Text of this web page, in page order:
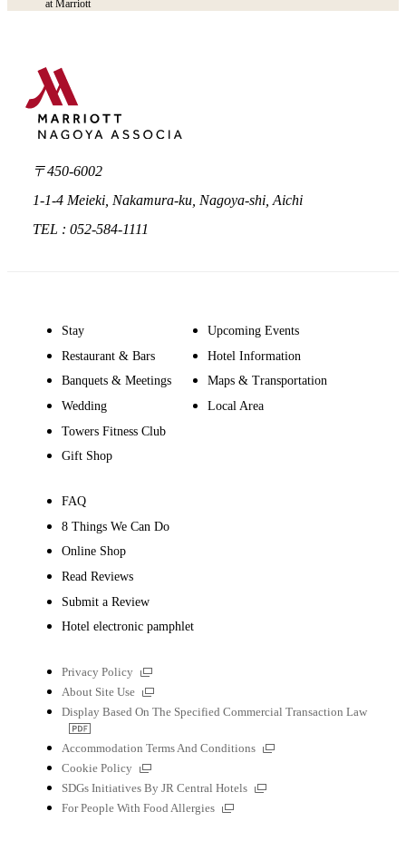
at Marriott
〒450-6002
1-1-4 Meieki, Nakamura-ku, Nagoya-shi, Aichi
TEL : 052-584-1111
Stay
Restaurant & Bars
Banquets & Meetings
Wedding
Towers Fitness Club
Gift Shop
Upcoming Events
Hotel Information
Maps & Transportation
Local Area
FAQ
8 Things We Can Do
Online Shop
Read Reviews
Submit a Review
Hotel electronic pamphlet
Privacy Policy
About Site Use
Display Based On The Specified Commercial Transaction Law
PDF
Accommodation Terms And Conditions
Cookie Policy
SDGs Initiatives By JR Central Hotels
For People With Food Allergies